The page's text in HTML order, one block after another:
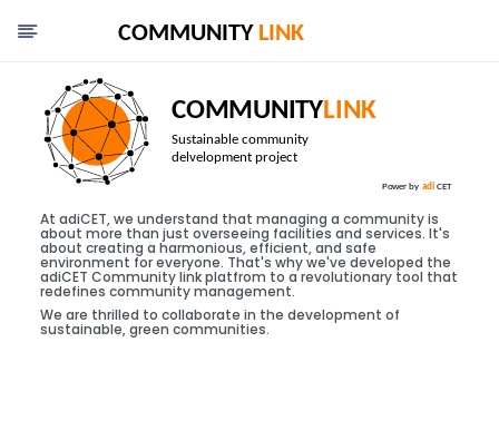
At adiCET, we understand that managing a community is
about more than just overseeing facilities and services. It's
about creating a harmonious, efficient, and safe
environment for everyone. That's why we've developed the
adiCET Community link platfrom to a revolutionary tool that
redefines community management.
We are thrilled to collaborate in the development of
sustainable, green communities.